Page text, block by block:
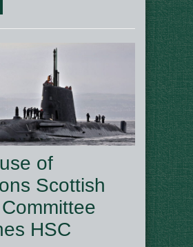
of
Scottish
HSC